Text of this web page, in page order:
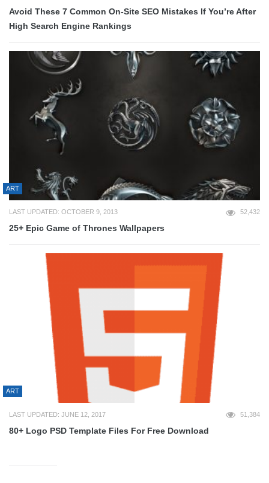
Avoid These 7 Common On-Site SEO Mistakes If You’re After
High Search Engine Rankings
ART
LAST UPDATED: OCTOBER 9, 2013 52,432
25+ Epic Game of Thrones Wallpapers
ART
LAST UPDATED: JUNE 12, 2017 51,384
80+ Logo PSD Template Files For Free Download